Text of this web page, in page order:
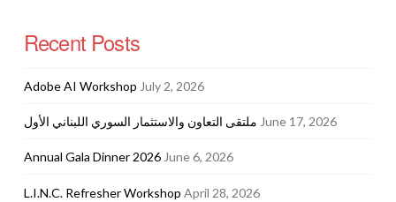
Recent Posts
Adobe AI Workshop July 2, 2026
ملتقى التعاون والاستثمار السوري اللبناني الأول June 17, 2026
Annual Gala Dinner 2026 June 6, 2026
L.I.N.C. Refresher Workshop April 28, 2026